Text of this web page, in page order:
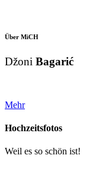
Über MiCH
Džoni Bagarić
Mehr
Hochzeitsfotos
Weil es so schön ist!